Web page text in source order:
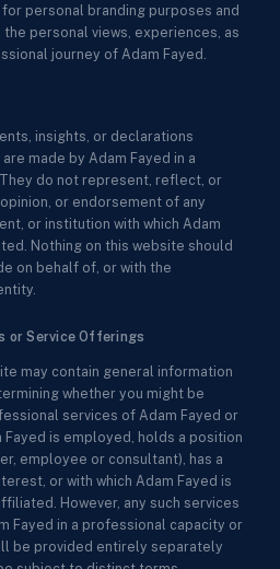
personal branding purposes and
personal views, experiences, as
journey of Adam Fayed.
insights, or declarations
made by Adam Fayed in a
do not represent, reflect, or
or endorsement of any
or institution with which Adam
Nothing on this website should
on behalf of, or with the
or Service Offerings
may contain general information
whether you might be
services of Adam Fayed or
Fayed is employed, holds a position
employee or consultant), has a
or with which Adam Fayed is
However, any such services
Fayed in a professional capacity or
be provided entirely separately